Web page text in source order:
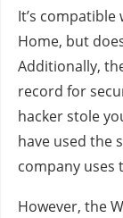
It’s compatible
Home, but
Additionally,
record for
hacker stole
have used the
company uses
However, the